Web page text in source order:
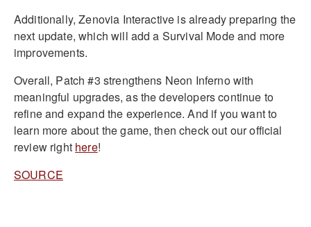
Additionally, Zenovia Interactive is already preparing the
next update, which will add a Survival Mode and more
improvements.
Overall, Patch #3 strengthens Neon Inferno with
meaningful upgrades, as the developers continue to
refine and expand the experience. And if you want to
learn more about the game, then check out our official
review right here!
SOURCE